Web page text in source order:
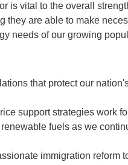
is vital to the overall
they are able to make
needs of our growing
that protect our
support strategies work
fuels as we
immigration reform